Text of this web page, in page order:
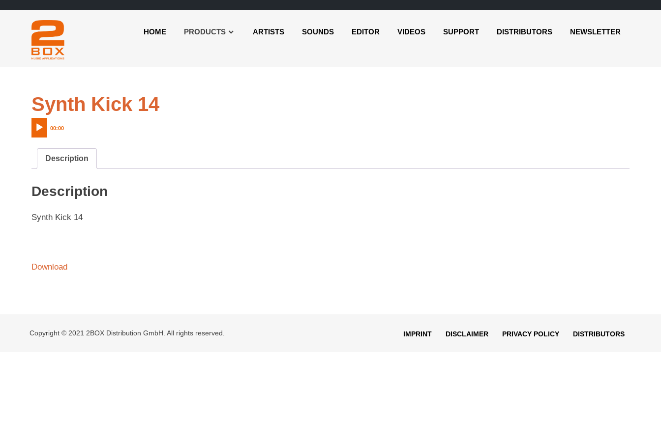
HOME PRODUCTS ARTISTS SOUNDS EDITOR VIDEOS SUPPORT DISTRIBUTORS NEWSLETTER
Synth Kick 14Audio
00:00
Description
Description
Synth Kick 14
Download
IMPRINT DISCLAIMER PRIVACY POLICY DISTRIBUTORS
Copyright © 2021 2BOX Distribution GmbH. All rights reserved.